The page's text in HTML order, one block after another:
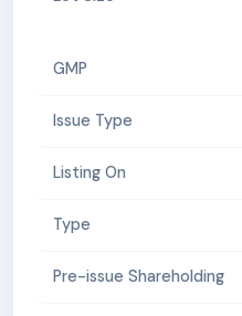
GMP
Issue Type
Listing On
Type
Pre-issue Shareholding